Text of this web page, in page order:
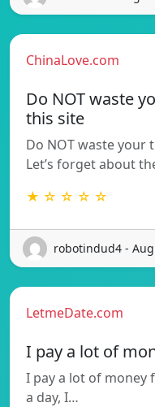
ChinaLove.com
Do NOT waste
this site
Do NOT waste your
Let’s forget about
★ ☆ ☆ ☆ ☆
robotindud4 -
LetmeDate.com
I pay a lot of
I pay a lot of money
a day, I…